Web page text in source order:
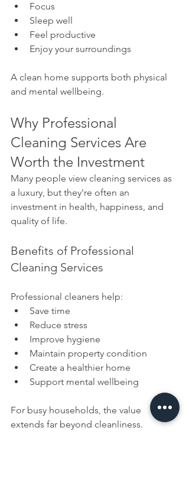
Focus
Sleep well
Feel productive
Enjoy your surroundings
A clean home supports both physical
and mental wellbeing.
Why Professional
Cleaning Services Are
Worth the Investment
Many people view cleaning services as
a luxury, but they're often an
investment in health, happiness, and
quality of life.
Benefits of Professional
Cleaning Services
Professional cleaners help:
Save time
Reduce stress
Improve hygiene
Maintain property condition
Create a healthier home
Support mental wellbeing
For busy households, the value
extends far beyond cleanliness.